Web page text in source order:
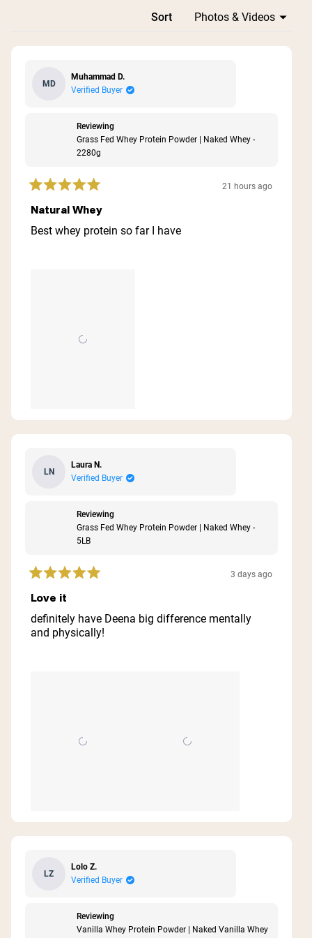
Sort
MD
Muhammad D.
Verified Buyer
Reviewing
Grass Fed Whey Protein Powder | Naked Whey -
2280g
Rated
5
out
of
21 hours ago
Natural Whey
Best whey protein so far I have
LN
Laura N.
Verified Buyer
Reviewing
Grass Fed Whey Protein Powder | Naked Whey -
5LB
Rated
5
out
of
5
stars
3 days ago
Love it
definitely have Deena big difference mentally
and physically!
LZ
Lolo Z.
Verified Buyer
Reviewing
Vanilla Whey Protein Powder | Naked Vanilla Whey
Loading...